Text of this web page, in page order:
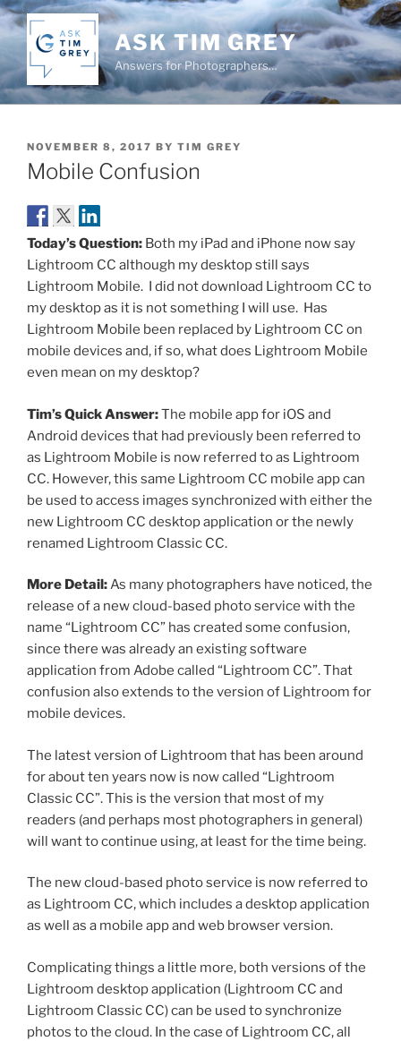
Skip
to
content
ASK TIM GREY
Answers for Photographers…
POSTED
ON
NOVEMBER 8, 2017 BY TIM GREY
Mobile Confusion
Today’s Question: Both my iPad and iPhone now say
Lightroom CC although my desktop still says
Lightroom Mobile. I did not download Lightroom CC to
my desktop as it is not something I will use. Has
Lightroom Mobile been replaced by Lightroom CC on
mobile devices and, if so, what does Lightroom Mobile
even mean on my desktop?
Tim’s Quick Answer:The mobile app for iOS and
Android devices that had previously been referred to
as Lightroom Mobile is now referred to as Lightroom
CC. However, this same Lightroom CC mobile app can
be used to access images synchronized with either the
new Lightroom CC desktop application or the newly
renamed Lightroom Classic CC.
More Detail:As many photographers have noticed, the
release of a new cloud-based photo service with the
name “Lightroom CC” has created some confusion,
since there was already an existing software
application from Adobe called “Lightroom CC”. That
confusion also extends to the version of Lightroom for
mobile devices.
The latest version of Lightroom that has been around
for about ten years now is now called “Lightroom
Classic CC”. This is the version that most of my
readers (and perhaps most photographers in general)
will want to continue using, at least for the time being.
The new cloud-based photo service is now referred to
as Lightroom CC, which includes a desktop application
as well as a mobile app and web browser version.
Complicating things a little more, both versions of the
Lightroom desktop application (Lightroom CC and
Lightroom Classic CC) can be used to synchronize
photos to the cloud. In the case of Lightroom CC, all